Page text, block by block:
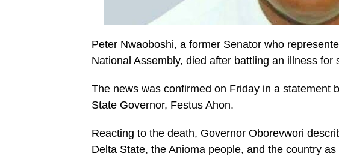
Peter Nwaoboshi, a former Senator who
National Assembly, died after battling an illness for
The news was confirmed on Friday in a statement
State Governor, Festus Ahon.
Reacting to the death, Governor Oborevwori
Delta State, the Anioma people, and the country as